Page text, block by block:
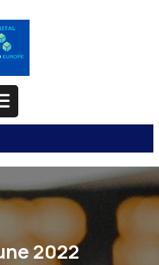
Open
Button
2022